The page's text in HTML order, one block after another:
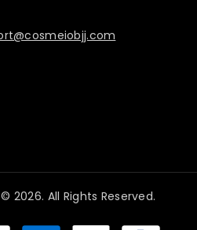
2026. All Rights Reserved.